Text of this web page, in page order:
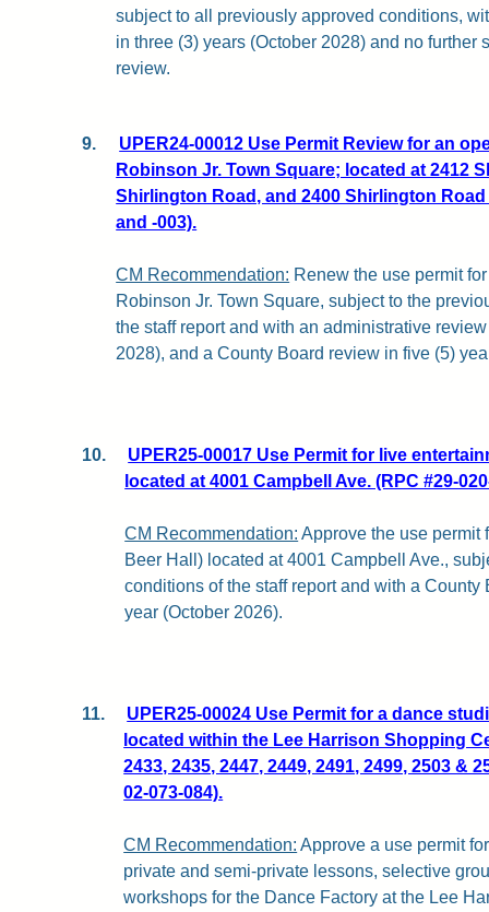
subject to all previously approved conditions,
in three (3) years (October 2028) and no further
review.
9.
UPER24-00012 Use Permit Review for an
Robinson Jr. Town Square; located at 2412
Shirlington Road, and 2400 Shirlington Road
and -003).
CM Recommendation: Renew the use permit
Robinson Jr. Town Square, subject to the
the staff report and with an administrative
2028), and a County Board review in five (5)
10.
UPER25-00017 Use Permit for live
located at 4001 Campbell Ave. (RPC #29-
CM Recommendation: Approve the use permit
Beer Hall) located at 4001 Campbell Ave.,
conditions of the staff report and with a County
year (October 2026).
11.
UPER25-00024 Use Permit for a dance
located within the Lee Harrison Shopping
2433, 2435, 2447, 2449, 2491, 2499, 2503 &
02-073-084).
CM Recommendation: Approve a use permit
private and semi-private lessons, selective
workshops for the Dance Factory at the Lee